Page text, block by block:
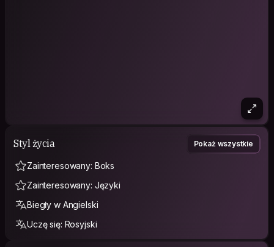
Styl życia Pokaż wszystkie
Zainteresowany: Boks
Zainteresowany: Języki
Biegły w Angielski
Uczę się: Rosyjski